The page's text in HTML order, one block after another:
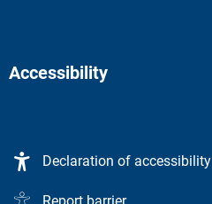
Accessibility
Declaration of accessibility